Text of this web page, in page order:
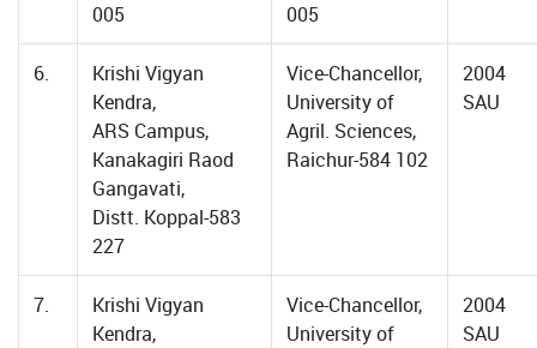
005
005
6.
Krishi Vigyan
Kendra,
ARS Campus,
Kanakagiri Raod
Gangavati,
Distt. Koppal-583
227
Vice-Chancellor,
University of
Agril. Sciences,
Raichur-584 102
2004
SAU
7.
Krishi Vigyan
Kendra,
Vice-Chancellor,
University of
2004
SAU